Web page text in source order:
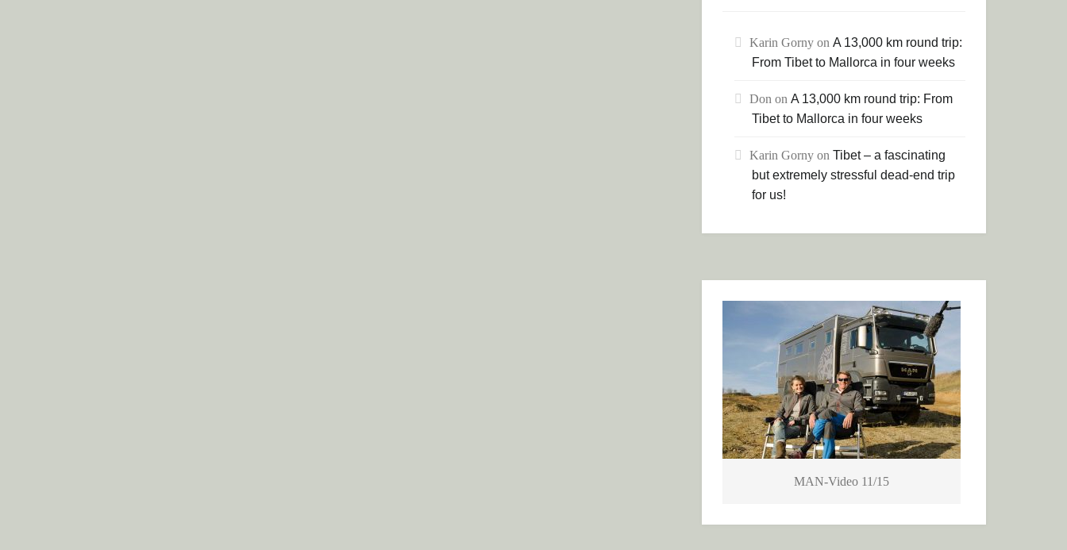
Karin Gorny onA 13,000 km round trip:
From Tibet to Mallorca in four weeks
Don onA 13,000 km round trip: From
Tibet to Mallorca in four weeks
Karin Gorny onTibet – a fascinating
but extremely stressful dead-end trip
for us!
MAN-Video 11/15